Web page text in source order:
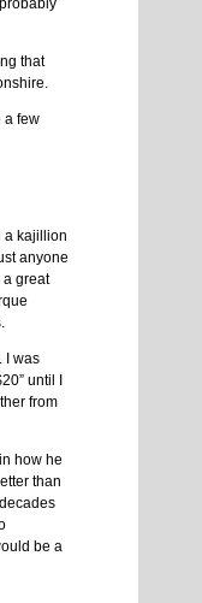
that
a few
a kajillion
anyone
a great
I was
until I
from
how he
than
be a